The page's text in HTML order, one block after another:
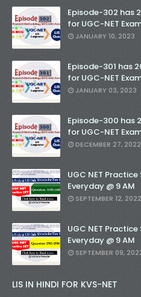
Episode-302 has
for UGC-NET
JANUARY 10, 2023
Episode-301 has
for UGC-NET
JANUARY 03, 2023
Episode-300 has
for UGC-NET
DECEMBER 27, 2022
UGC NET
Everyday @ 9 AM
SEPTEMBER 12, 2022
UGC NET
Everyday @ 9 AM
SEPTEMBER 09,
LIS IN HINDI FOR KVS-NET